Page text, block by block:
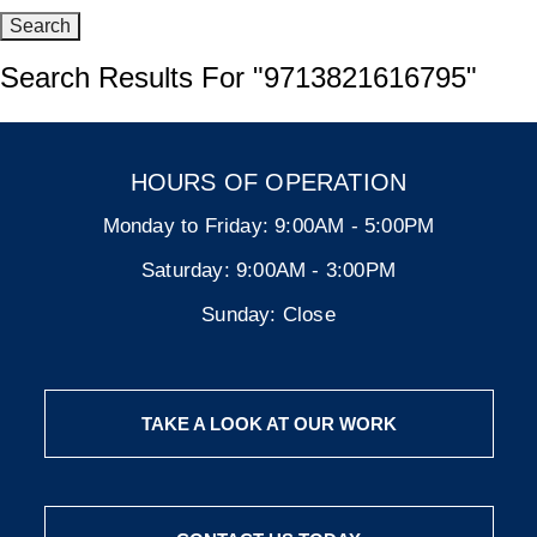
Search Results For "9713821616795"
HOURS OF OPERATION
Monday to Friday: 9:00AM - 5:00PM
Saturday: 9:00AM - 3:00PM
Sunday: Close
TAKE A LOOK AT OUR WORK